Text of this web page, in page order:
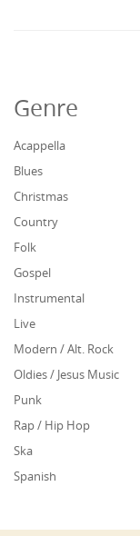
Genre
Acappella
Blues
Christmas
Country
Folk
Gospel
Instrumental
Live
Modern / Alt. Rock
Oldies / Jesus Music
Punk
Rap / Hip Hop
Ska
Spanish